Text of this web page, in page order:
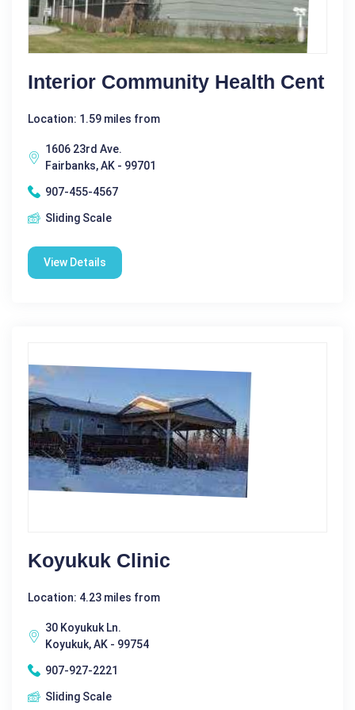
Interior Community Health Cent
Location: 1.59 miles from
1606 23rd Ave.
Fairbanks, AK - 99701
907-455-4567
Sliding Scale
View Details
Koyukuk Clinic
Location: 4.23 miles from
30 Koyukuk Ln.
Koyukuk, AK - 99754
907-927-2221
Sliding Scale